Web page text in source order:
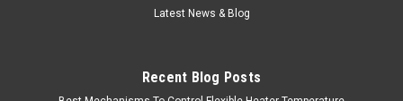
Latest News & Blog
Recent Blog Posts